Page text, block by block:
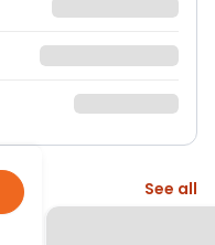
See all